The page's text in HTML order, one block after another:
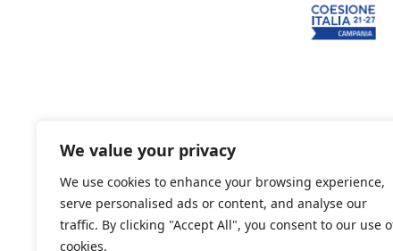
We value your privacy
We use cookies to enhance your browsing experience,
serve personalised ads or content, and analyse our
traffic. By clicking "Accept All", you consent to our use
cookies.